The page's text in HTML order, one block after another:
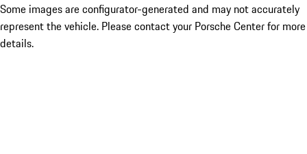
Some images are configurator-generated and may not accurately
represent the vehicle. Please contact your Porsche Center for more
details.